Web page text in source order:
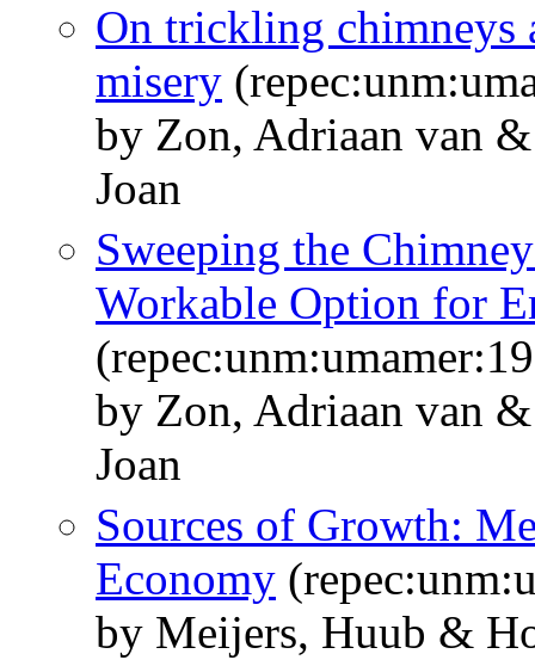
On trickling chimneys
misery
by Zon, Adriaan van
Joan
Sweeping the
Workable Option for
by Zon, Adriaan van
Joan
Sources of Growth:
Economy
by Meijers, Huub &